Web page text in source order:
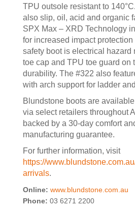
TPU outsole resistant to
also slip, oil, acid and organic
SPX Max – XRD Technology
for increased impact
safety boot is electrical hazard
toe cap and TPU toe guard on
durability. The #322 also
with arch support for ladder
Blundstone boots are
via select retailers throughout
backed by a 30-day comfort
manufacturing guarantee.
For further information, visit
https://
arrivals.
Online: www.blundstone.com.au
Phone: 03 6271 2200